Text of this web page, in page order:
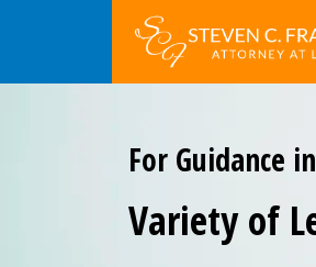
For Guidance
Variety of